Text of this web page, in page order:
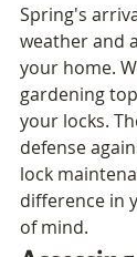
Spring's
weather and
your home.
gardening
your locks.
defense
lock
difference in
of mind.